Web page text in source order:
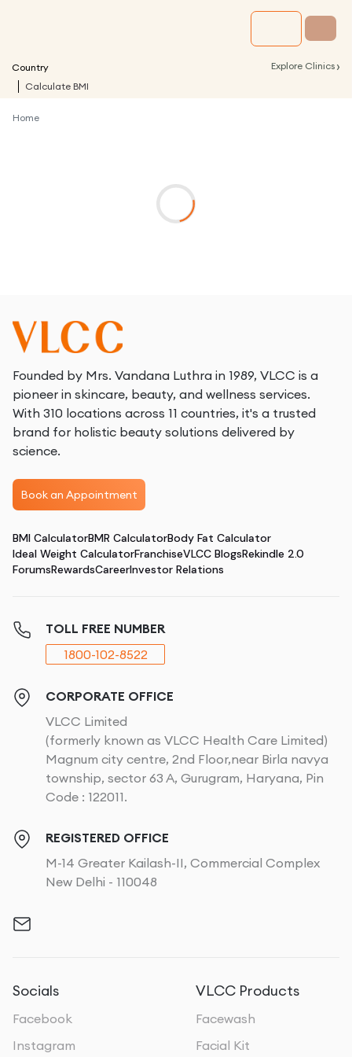
Country Explore Clinics ›
Calculate BMI
Home
Founded by Mrs. Vandana Luthra in 1989, VLCC is a
pioneer in skincare, beauty, and wellness services.
With 310 locations across 11 countries, it's a trusted
brand for holistic beauty solutions delivered by
science.
Book an Appointment
BMI CalculatorBMR CalculatorBody Fat Calculator
Ideal Weight CalculatorFranchiseVLCC BlogsRekindle 2.0
ForumsRewardsCareerInvestor Relations
TOLL FREE NUMBER
1800-102-8522
CORPORATE OFFICE
VLCC Limited
(formerly known as VLCC Health Care Limited)
Magnum city centre, 2nd Floor,near Birla navya
township, sector 63 A, Gurugram, Haryana, Pin
Code : 122011.
REGISTERED OFFICE
M-14 Greater Kailash-II, Commercial Complex
New Delhi - 110048
Socials
Facebook
Instagram
VLCC Products
Facewash
Facial Kit